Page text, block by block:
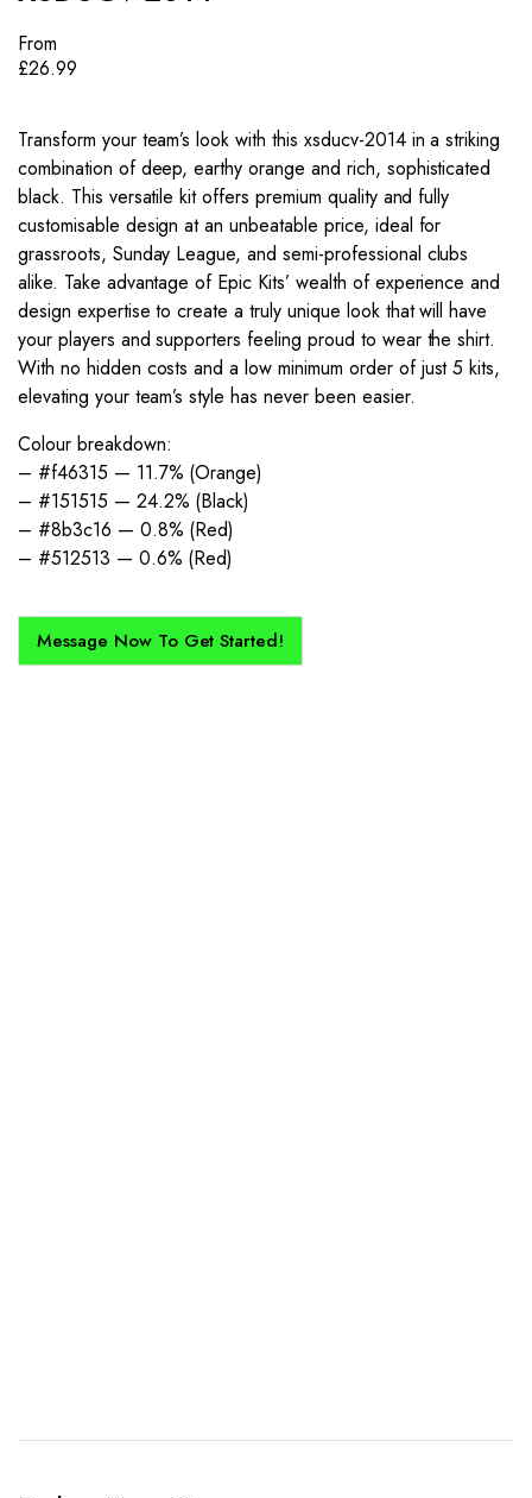
From
£26.99
Transform your team’s look with this xsducv-2014 in a striking
combination of deep, earthy orange and rich, sophisticated
black. This versatile kit offers premium quality and fully
customisable design at an unbeatable price, ideal for
grassroots, Sunday League, and semi-professional clubs
alike. Take advantage of Epic Kits’ wealth of experience and
design expertise to create a truly unique look that will have
your players and supporters feeling proud to wear the shirt.
With no hidden costs and a low minimum order of just 5 kits,
elevating your team’s style has never been easier.
Colour breakdown:
– #f46315 — 11.7% (Orange)
– #151515 — 24.2% (Black)
– #8b3c16 — 0.8% (Red)
– #512513 — 0.6% (Red)
Message Now To Get Started!